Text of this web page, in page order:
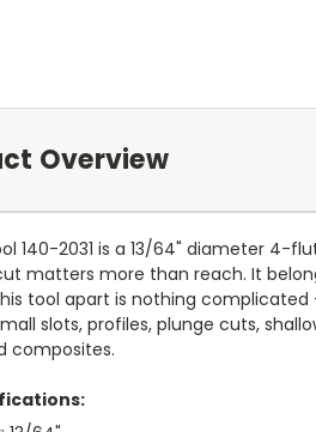
Overview
140-2031 is a 13/64" diameter
matters more than reach. It
tool apart is nothing
slots, profiles, plunge cuts,
composites.